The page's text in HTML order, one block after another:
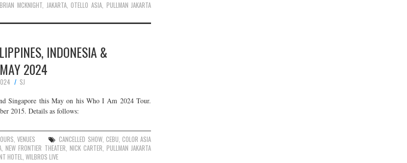
BRIAN MCKNIGHT, JAKARTA,OTELLO ASIA, PULLMAN JAKARTA
INDONESIA &
2024
SJ
Singapore this May on his Who I Am 2024 Tour.
2015. Details as follows:
,VENUES CANCELLED SHOW, CEBU, COLOR ASIA
,NEW FRONTIER THEATER, NICK CARTER, PULLMAN JAKARTA
HOTEL, WILBROS LIVE